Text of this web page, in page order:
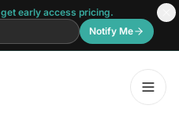
get early access pricing.
Notify Me